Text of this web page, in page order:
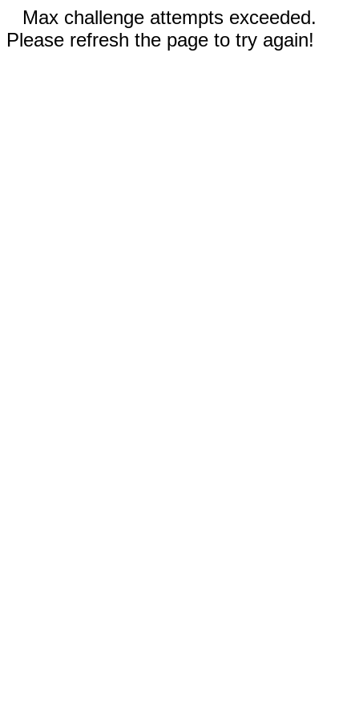
Max challenge attempts exceeded.
Please refresh the page to try again!